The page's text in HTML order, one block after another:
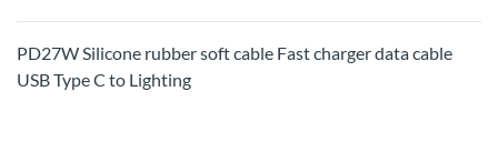
PD27W Silicone rubber soft cable Fast charger data cable
USB Type C to Lighting